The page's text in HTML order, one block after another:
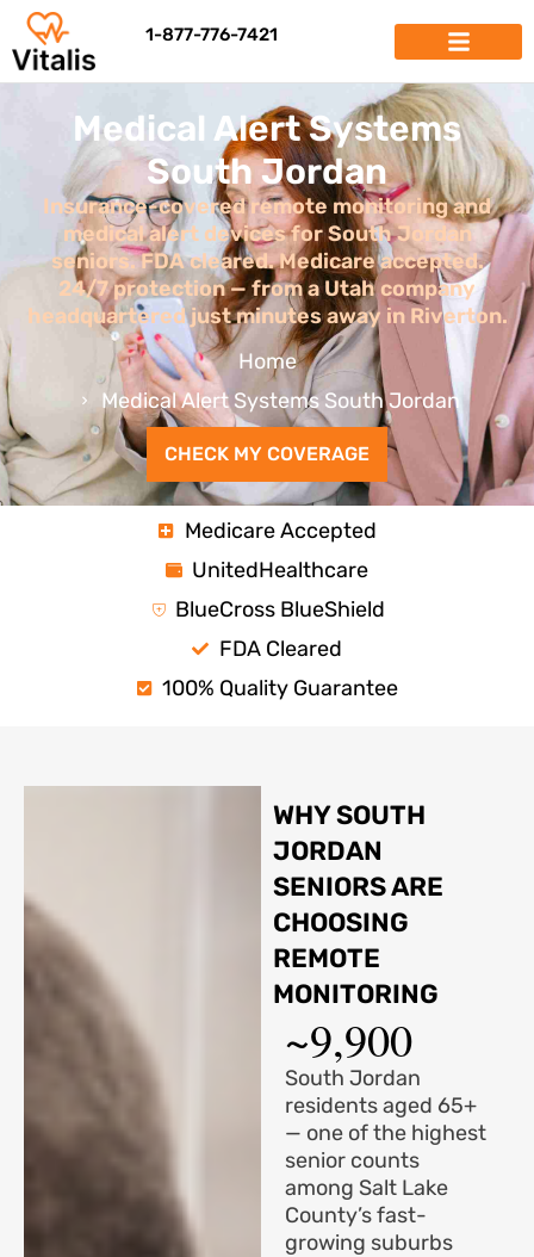
1-877-776-7421
Medical Alert Systems
South Jordan
Insurance-covered remote monitoring and
medical alert devices for South Jordan
seniors. FDA cleared. Medicare accepted.
24/7 protection — from a Utah company
headquartered just minutes away in Riverton.
Home
Medical Alert Systems South Jordan
CHECK MY COVERAGE
Medicare Accepted
UnitedHealthcare
BlueCross BlueShield
FDA Cleared
100% Quality Guarantee
WHY SOUTH
JORDAN
SENIORS ARE
CHOOSING
REMOTE
MONITORING
~9,900
South Jordan
residents aged 65+
— one of the highest
senior counts
among Salt Lake
County’s fast-
growing suburbs